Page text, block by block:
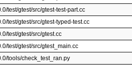
test/gtest/src/gtest-test-part.cc
test/gtest/src/gtest-typed-test.cc
test/gtest/src/gtest.cc
test/gtest/src/gtest_main.cc
tools/check_test_ran.py